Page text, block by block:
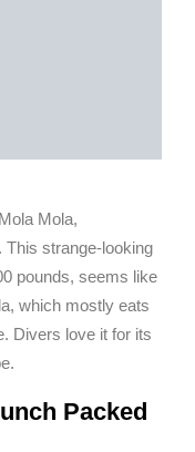
Mola,
strange-looking
pounds, seems like
which mostly eats
Divers love it for its
Packed